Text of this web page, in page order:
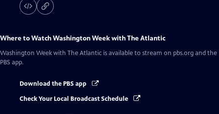
Where to WatchWashington Week with The Atlantic
Washington Week with The Atlantic is available to stream on pbs.org and the
PBS app.
Download the PBS app
Check Your Local Broadcast Schedule